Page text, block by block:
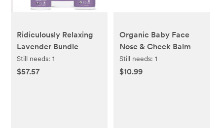
Ridiculously Relaxing
Lavender Bundle
Still needs:1
$57.57
Organic Baby Face
Nose & Cheek Balm
Still needs: 1
$10.99